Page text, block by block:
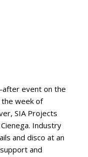
after event on the
the week of
SIA Projects
Industry
and disco at an
and